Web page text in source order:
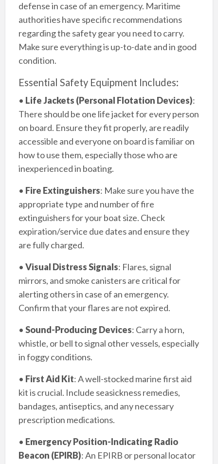
defense in case of an emergency. Maritime
authorities have specific recommendations
regarding the safety gear you need to carry.
Make sure everything is up-to-date and in good
condition.
Essential Safety Equipment Includes:
• Life Jackets (Personal Flotation Devices):
There should be one life jacket for every person
on board. Ensure they fit properly, are readily
accessible and everyone on board is familiar on
how to use them, especially those who are
inexperienced in boating.
• Fire Extinguishers: Make sure you have the
appropriate type and number of fire
extinguishers for your boat size. Check
expiration/service due dates and ensure they
are fully charged.
• Visual Distress Signals: Flares, signal
mirrors, and smoke canisters are critical for
alerting others in case of an emergency.
Confirm that your flares are not expired.
• Sound-Producing Devices: Carry a horn,
whistle, or bell to signal other vessels, especially
in foggy conditions.
• First Aid Kit: A well-stocked marine first aid
kit is crucial. Include seasickness remedies,
bandages, antiseptics, and any necessary
prescription medications.
• Emergency Position-Indicating Radio
Beacon (EPIRB): An EPIRB or personal locator